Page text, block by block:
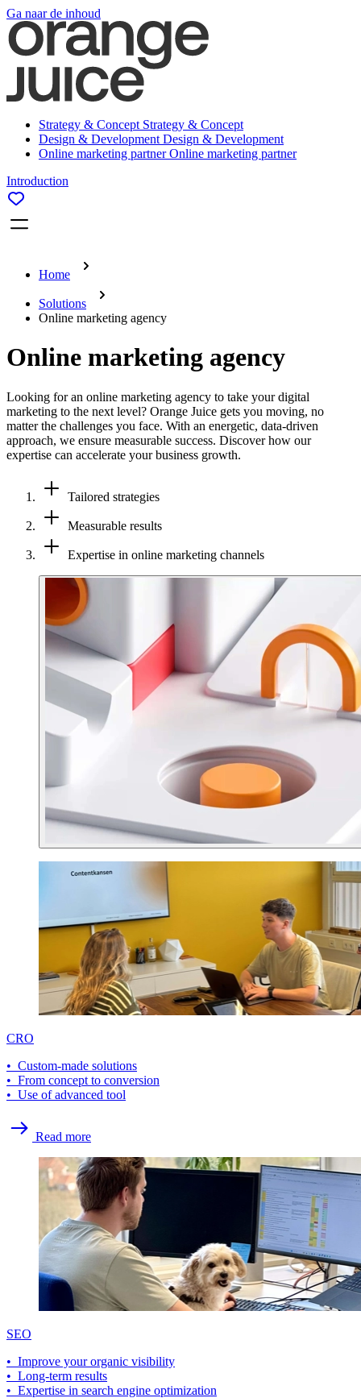
Ga naar de inhoud
Strategy & Concept Strategy & Concept
Design & Development Design & Development
Online marketing partnerOnline marketing partner
Introduction
Home
Solutions
Online marketing agency
Online marketing agency
Looking for an online marketing agency to take your digital
marketing to the next level? Orange Juice gets you moving, no
matter the challenges you face. With an energetic, data-driven
approach, we ensure measurable success. Discover how our
expertise can accelerate your business growth.
Tailored strategies
Measurable results
Expertise in online marketing channels
CRO
• Custom-made solutions
• From concept to conversion
• Use of advanced tool
Read more
SEO
• Improve your organic visibility
• Long-term results
• Expertise in search engine optimization